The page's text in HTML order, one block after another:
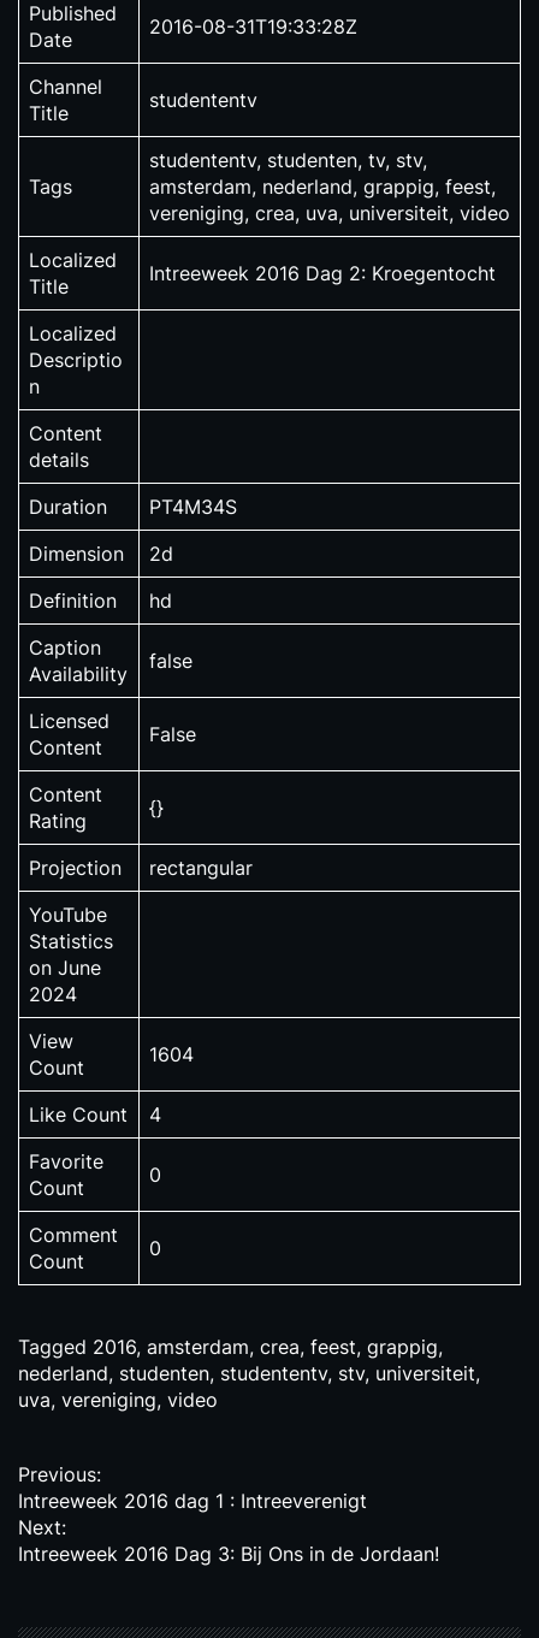
Published
Date
2016-08-31T19:33:28Z
Channel
Title
studententv
Tags
studententv, studenten, tv, stv,
amsterdam, nederland, grappig, feest,
vereniging, crea, uva, universiteit, video
Localized
Title
Intreeweek 2016 Dag 2: Kroegentocht
Localized
Descriptio
n
Content
details
Duration
PT4M34S
Dimension
2d
Definition
hd
Caption
Availability
false
Licensed
Content
False
Content
Rating
{}
Projection
rectangular
YouTube
Statistics
on June
2024
View
Count
1604
Like Count
4
Favorite
Count
0
Comment
Count
0
Tagged 2016, amsterdam, crea, feest, grappig,
nederland, studenten, studententv, stv, universiteit,
uva, vereniging, video
P
o
s
Previous:
Intreeweek 2016 dag 1 : Intreeverenigt
Next:
Intreeweek 2016 Dag 3: Bij Ons in de Jordaan!